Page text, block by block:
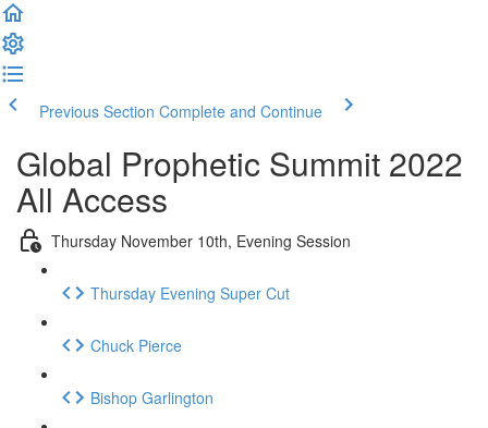
Previous Section Complete and Continue
Global Prophetic Summit 2022
All Access
Thursday November 10th, Evening Session
Thursday Evening Super Cut
Chuck Pierce
Bishop Garlington